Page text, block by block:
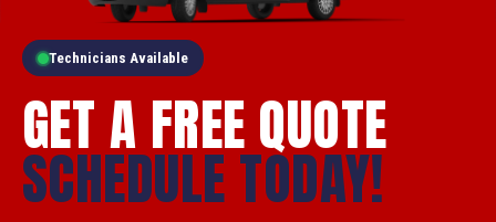
Technicians Available
GET A FREE QUOTE
SCHEDULE TODAY!